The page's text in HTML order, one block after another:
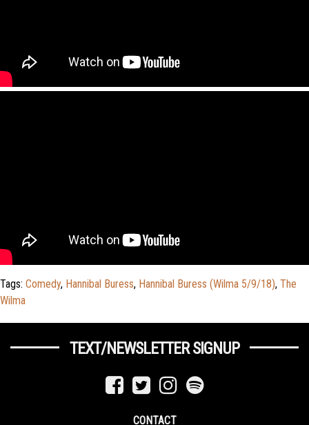
Tags: Comedy, Hannibal Buress, Hannibal Buress (Wilma 5/9/18), The
Wilma
TEXT/NEWSLETTER SIGNUP
CONTACT